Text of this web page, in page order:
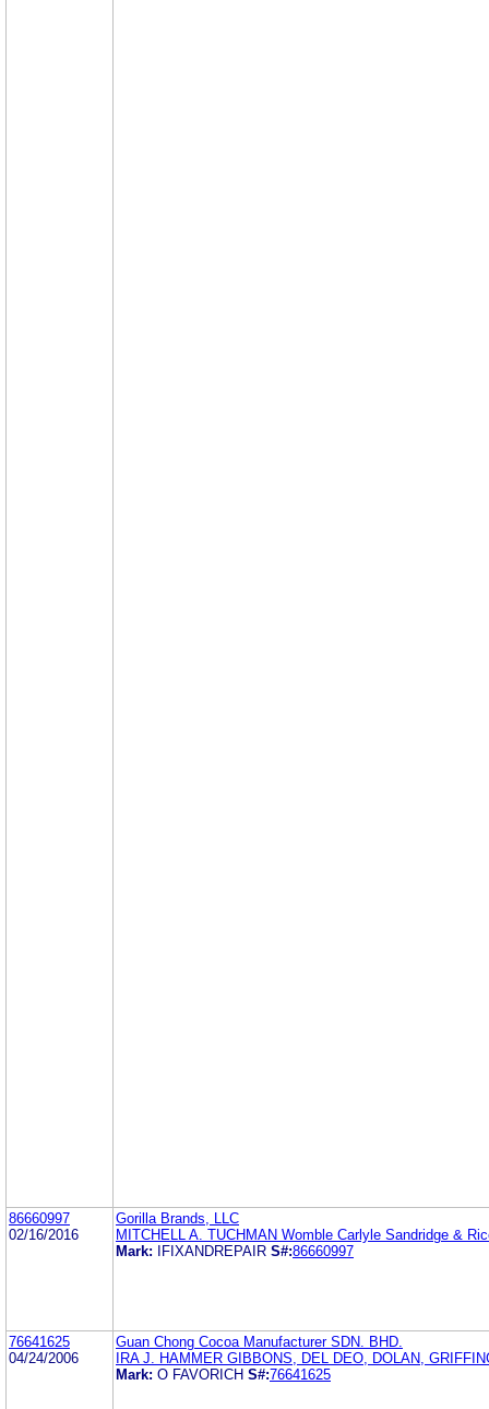
86660997
02/16/2016
Gorilla Brands, LLC
MITCHELL A. TUCHMAN Womble Carlyle Sandridge &
Mark:
IFIXANDREPAIR S#:86660997
76641625
04/24/2006
Guan Chong Cocoa Manufacturer SDN. BHD.
IRA J. HAMMER GIBBONS, DEL DEO, DOLAN,
Mark: O FAVORICH S#:76641625